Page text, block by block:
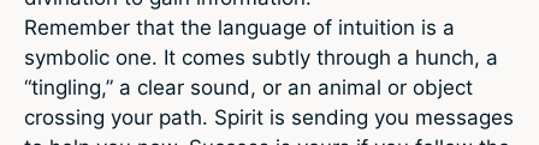
Remember that the language of intuition is a
symbolic one. It comes subtly through a hunch, a
“tingling,” a clear sound, or an animal or object
crossing your path. Spirit is sending you messages